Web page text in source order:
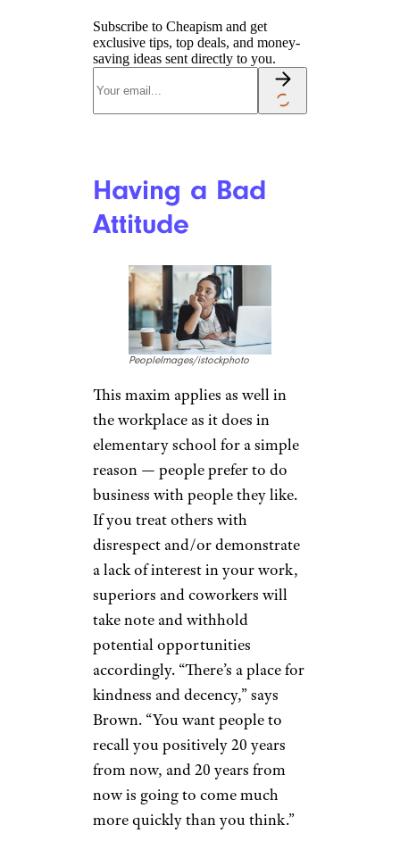
Subscribe to Cheapism and get
exclusive tips, top deals, and money-
saving ideas sent directly to you.
Having a Bad
Attitude
PeopleImages/istockphoto
This maxim applies as well in
the workplace as it does in
elementary school for a simple
reason — people prefer to do
business with people they like.
If you treat others with
disrespect and/or demonstrate
a lack of interest in your work,
superiors and coworkers will
take note and withhold
potential opportunities
accordingly. “There’s a place for
kindness and decency,” says
Brown. “You want people to
recall you positively 20 years
from now, and 20 years from
now is going to come much
more quickly than you think.”